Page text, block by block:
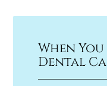
When
Dental